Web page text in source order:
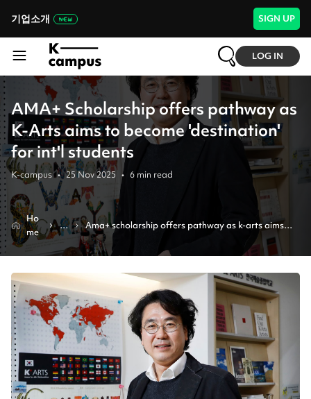
기업소개 SIGN UP
LOG IN
AMA+ Scholarship offers pathway as
K-Arts aims to become 'destination'
for int'l students
K-campus • 25 Nov 2025 • 6 min read
Ho
me
N
e
w
Ama+ scholarship offers pathway as k-arts aims
to become 'destination' for int'l students